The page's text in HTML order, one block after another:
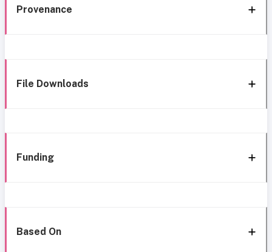
Provenance
File Downloads
Funding
Based On